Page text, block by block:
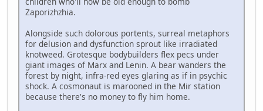
Zaporizhzhia.
Alongside such dolorous portents, surreal metaphors
for delusion and dysfunction sprout like irradiated
knotweed. Grotesque bodybuilders flex pecs under
giant images of Marx and Lenin. A bear wanders the
forest by night, infra-red eyes glaring as if in psychic
shock. A cosmonaut is marooned in the Mir station
because there's no money to fly him home.